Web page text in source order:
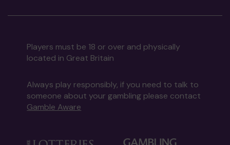
Players must be 18 or over and physically
located in Great Britain
Always play responsibly, if you need to talk to
someone about your gambling please contact
Gamble Aware